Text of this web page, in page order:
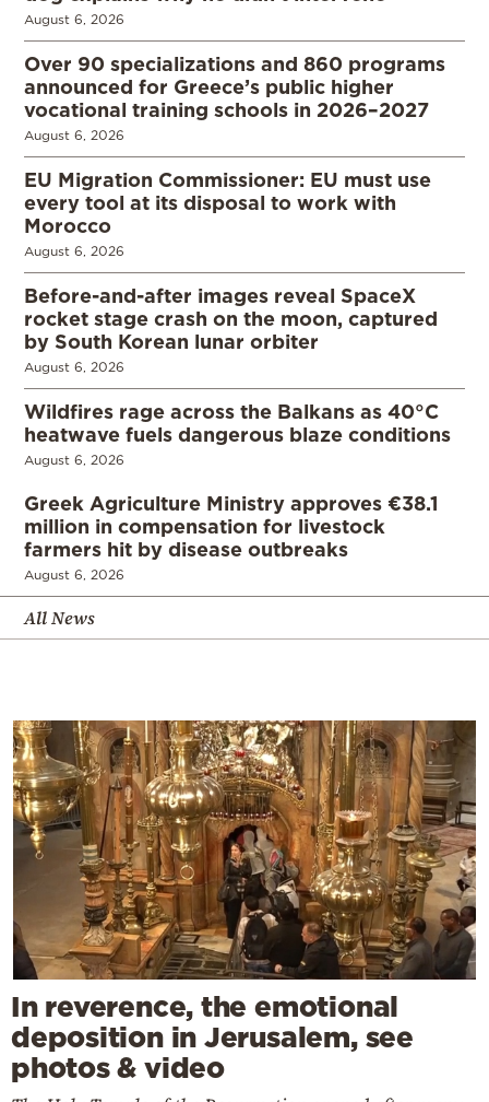
August 6, 2026
Over 90 specializations and 860 programs
announced for Greece’s public higher
vocational training schools in 2026–2027
August 6, 2026
EU Migration Commissioner: EU must use
every tool at its disposal to work with
Morocco
August 6, 2026
Before-and-after images reveal SpaceX
rocket stage crash on the moon, captured
by South Korean lunar orbiter
August 6, 2026
Wildfires rage across the Balkans as 40°C
heatwave fuels dangerous blaze conditions
August 6, 2026
Greek Agriculture Ministry approves €38.1
million in compensation for livestock
farmers hit by disease outbreaks
August 6, 2026
All News
In reverence, the emotional
deposition in Jerusalem, see
photos & video